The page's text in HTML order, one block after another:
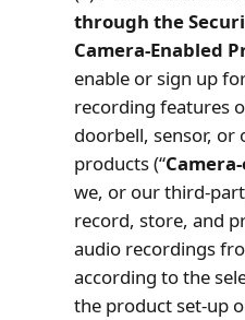
through the
Camera-Enabled
enable or sign up
recording features
doorbell, sensor, or
products (“
we, or our third-
record, store, and
audio recordings
according to the
the product set-up